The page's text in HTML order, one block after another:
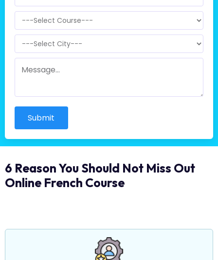
Submit
6 Reason You Should Not Miss Out
Online French Course